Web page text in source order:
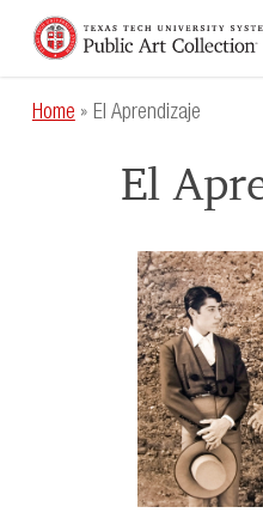
contentHome » El Aprendizaje
El